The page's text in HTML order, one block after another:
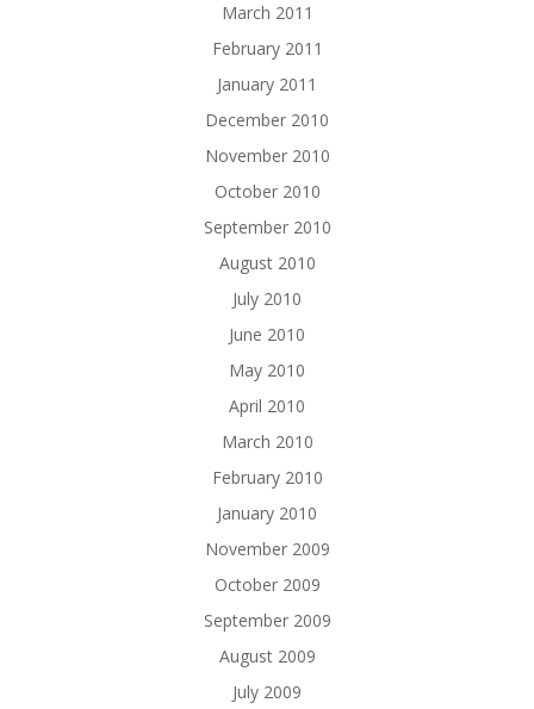
March 2011
February 2011
January 2011
December 2010
November 2010
October 2010
September 2010
August 2010
July 2010
June 2010
May 2010
April 2010
March 2010
February 2010
January 2010
November 2009
October 2009
September 2009
August 2009
July 2009